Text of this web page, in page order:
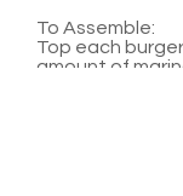
To Assemble:
Top each
amount of